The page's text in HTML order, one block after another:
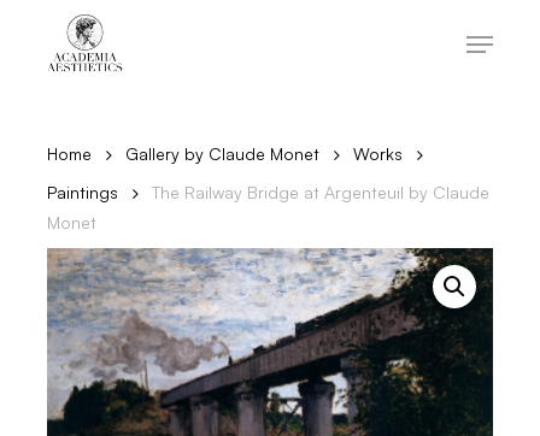
content
Menu
Home Gallery by Claude Monet
Works
Paintings
The Railway Bridge at Argenteuil by Claude
Monet